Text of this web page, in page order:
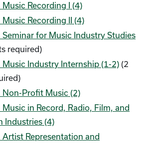
Music Recording I (4)
Music Recording II (4)
Seminar for Music Industry Studies
required)
Music Industry Internship (1-2) (2
Non-Profit Music (2)
Music in Record, Radio, Film, and
Industries (4)
Artist Representation and